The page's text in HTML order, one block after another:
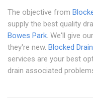
The objective from
supply the best quality
Bowes Park. We'll give
they're new. Blocked
services are your best
drain associated